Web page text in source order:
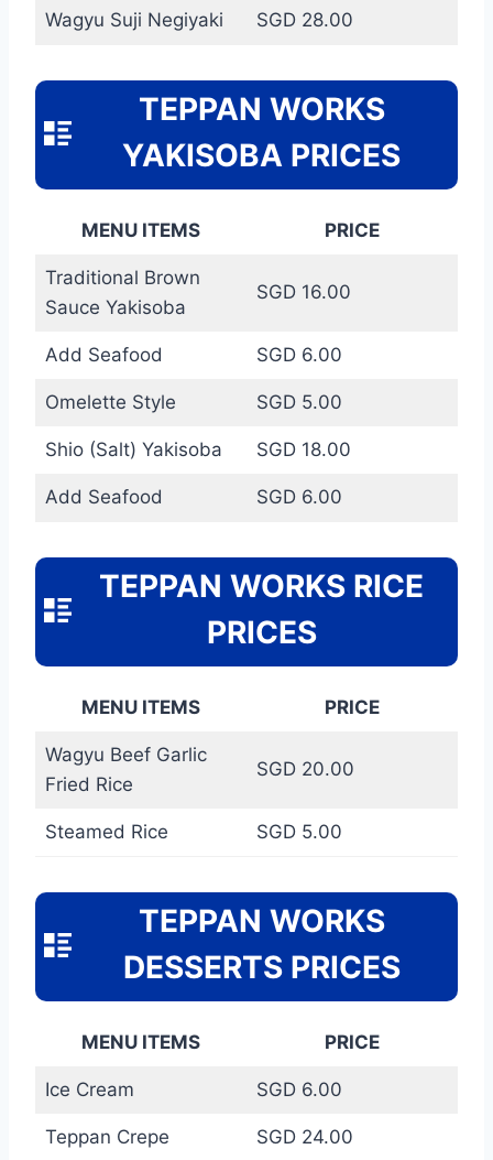
Wagyu Suji Negiyaki SGD 28.00
TEPPAN WORKS
YAKISOBA PRICES
MENU ITEMS PRICE
Traditional Brown
Sauce Yakisoba
SGD 16.00
Add Seafood SGD 6.00
Omelette Style SGD 5.00
Shio (Salt) Yakisoba SGD 18.00
Add Seafood SGD 6.00
TEPPAN WORKS RICE
PRICES
MENU ITEMS PRICE
Wagyu Beef Garlic
Fried Rice
SGD 20.00
Steamed Rice SGD 5.00
TEPPAN WORKS
DESSERTS PRICES
MENU ITEMS PRICE
Ice Cream SGD 6.00
Teppan Crepe SGD 24.00